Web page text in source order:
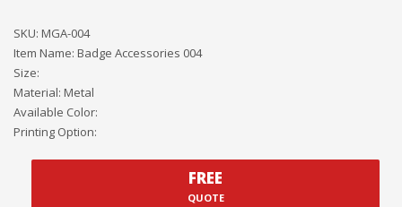
SKU: MGA-004
Item Name: Badge Accessories 004
Size:
Material: Metal
Available Color:
Printing Option:
FREE
QUOTE